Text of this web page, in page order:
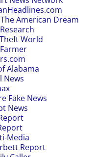
American Dream
World
Alabama
News
Fake News
News
Media
Report